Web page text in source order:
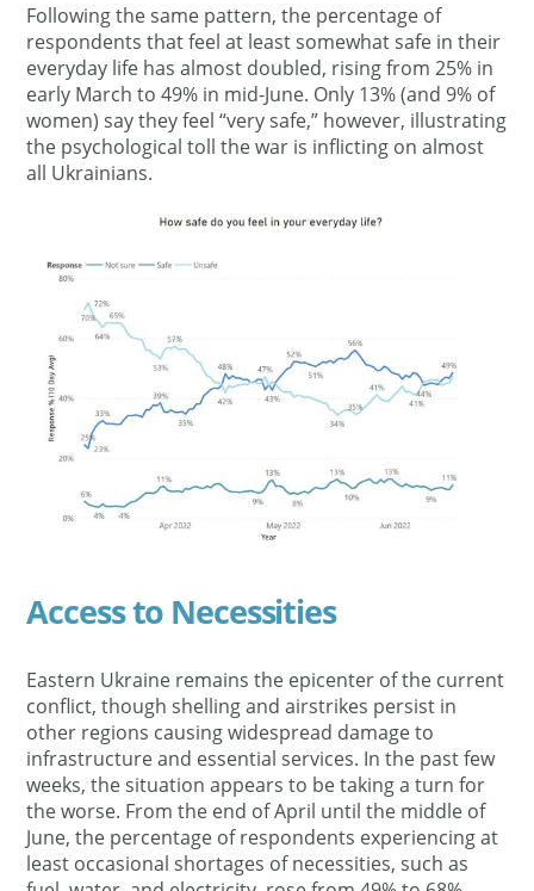
Following the same pattern, the percentage of
respondents that feel at least somewhat safe in their
everyday life has almost doubled, rising from 25% in
early March to 49% in mid-June. Only 13% (and 9% of
women) say they feel “very safe,” however, illustrating
the psychological toll the war is inflicting on almost
all Ukrainians.
Access to Necessities
Eastern Ukraine remains the epicenter of the current
conflict, though shelling and airstrikes persist in
other regions causing widespread damage to
infrastructure and essential services. In the past few
weeks, the situation appears to be taking a turn for
the worse. From the end of April until the middle of
June, the percentage of respondents experiencing at
least occasional shortages of necessities, such as